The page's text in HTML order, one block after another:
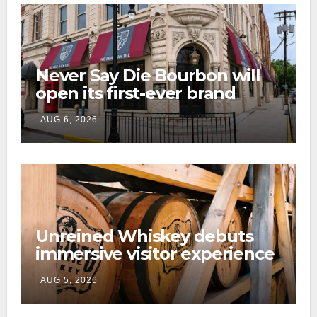
Never Say Die Bourbon will
open its first-ever brand
home this fall in downtown
Lexington
AUG 6, 2026
Unreined Whiskey debuts
immersive visitor experience
and rickhouse at WildHorse
Ranch
AUG 5, 2026